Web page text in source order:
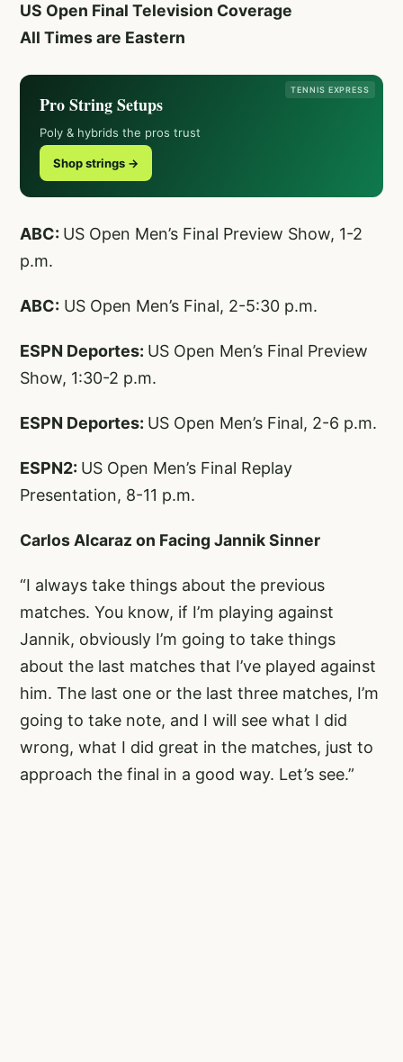
US Open Final Television Coverage
All Times are Eastern
TENNIS EXPRESS
Pro String Setups
Poly & hybrids the pros trust
Shop strings →
ABC: US Open Men’s Final Preview Show, 1-2
p.m.
ABC: US Open Men’s Final, 2-5:30 p.m.
ESPN Deportes: US Open Men’s Final Preview
Show, 1:30-2 p.m.
ESPN Deportes: US Open Men’s Final, 2-6 p.m.
ESPN2: US Open Men’s Final Replay
Presentation, 8-11 p.m.
Carlos Alcaraz on Facing Jannik Sinner
“I always take things about the previous
matches. You know, if I’m playing against
Jannik, obviously I’m going to take things
about the last matches that I’ve played against
him. The last one or the last three matches, I’m
going to take note, and I will see what I did
wrong, what I did great in the matches, just to
approach the final in a good way. Let’s see.”